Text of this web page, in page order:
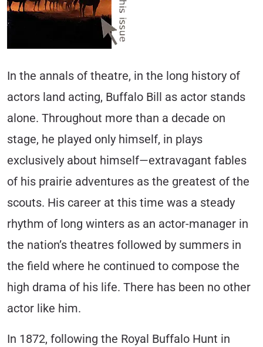
In the annals of theatre, in the long history of
actors land acting, Buffalo Bill as actor stands
alone. Throughout more than a decade on
stage, he played only himself, in plays
exclusively about himself—extravagant fables
of his prairie adventures as the greatest of the
scouts. His career at this time was a steady
rhythm of long winters as an actor-manager in
the nation’s theatres followed by summers in
the field where he continued to compose the
high drama of his life. There has been no other
actor like him.
In 1872, following the Royal Buffalo Hunt in